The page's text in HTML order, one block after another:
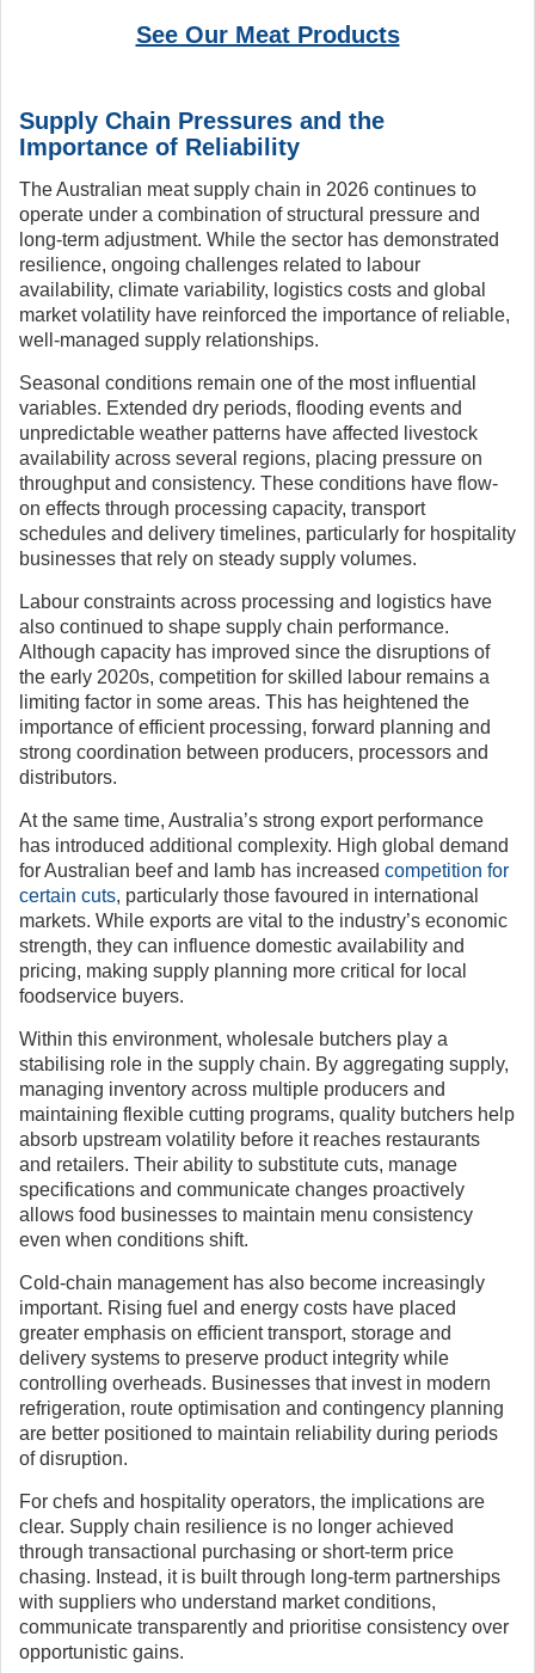
See Our Meat Products
Supply Chain Pressures and the
Importance of Reliability
The Australian meat supply chain in 2026 continues to
operate under a combination of structural pressure and
long-term adjustment. While the sector has demonstrated
resilience, ongoing challenges related to labour
availability, climate variability, logistics costs and global
market volatility have reinforced the importance of reliable,
well-managed supply relationships.
Seasonal conditions remain one of the most influential
variables. Extended dry periods, flooding events and
unpredictable weather patterns have affected livestock
availability across several regions, placing pressure on
throughput and consistency. These conditions have flow-
on effects through processing capacity, transport
schedules and delivery timelines, particularly for hospitality
businesses that rely on steady supply volumes.
Labour constraints across processing and logistics have
also continued to shape supply chain performance.
Although capacity has improved since the disruptions of
the early 2020s, competition for skilled labour remains a
limiting factor in some areas. This has heightened the
importance of efficient processing, forward planning and
strong coordination between producers, processors and
distributors.
At the same time, Australia’s strong export performance
has introduced additional complexity. High global demand
for Australian beef and lamb has increased competition for
certain cuts, particularly those favoured in international
markets. While exports are vital to the industry’s economic
strength, they can influence domestic availability and
pricing, making supply planning more critical for local
foodservice buyers.
Within this environment, wholesale butchers play a
stabilising role in the supply chain. By aggregating supply,
managing inventory across multiple producers and
maintaining flexible cutting programs, quality butchers help
absorb upstream volatility before it reaches restaurants
and retailers. Their ability to substitute cuts, manage
specifications and communicate changes proactively
allows food businesses to maintain menu consistency
even when conditions shift.
Cold-chain management has also become increasingly
important. Rising fuel and energy costs have placed
greater emphasis on efficient transport, storage and
delivery systems to preserve product integrity while
controlling overheads. Businesses that invest in modern
refrigeration, route optimisation and contingency planning
are better positioned to maintain reliability during periods
of disruption.
For chefs and hospitality operators, the implications are
clear. Supply chain resilience is no longer achieved
through transactional purchasing or short-term price
chasing. Instead, it is built through long-term partnerships
with suppliers who understand market conditions,
communicate transparently and prioritise consistency over
opportunistic gains.